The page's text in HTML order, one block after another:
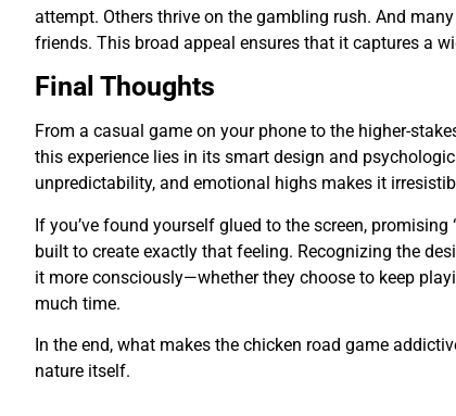
attempt. Others thrive on the gambling rush. And
friends. This broad appeal ensures that it captures a
Final Thoughts
From a casual game on your phone to the higher-
this experience lies in its smart design and
unpredictability, and emotional highs makes it
If you’ve found yourself glued to the screen, promising
built to create exactly that feeling. Recognizing the
it more consciously—whether they choose to keep
much time.
In the end, what makes the chicken road game
nature itself.